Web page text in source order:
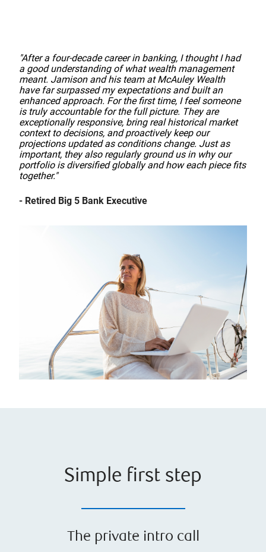
"After a four-decade career in banking, I thought I had
a good understanding of what wealth management
meant. Jamison and his team at McAuley Wealth
have far surpassed my expectations and built an
enhanced approach. For the first time, I feel someone
is truly accountable for the full picture. They are
exceptionally responsive, bring real historical market
context to decisions, and proactively keep our
projections updated as conditions change. Just as
important, they also regularly ground us in why our
portfolio is diversified globally and how each piece fits
together."
- Retired Big 5 Bank Executive
Simple first step
The private intro call